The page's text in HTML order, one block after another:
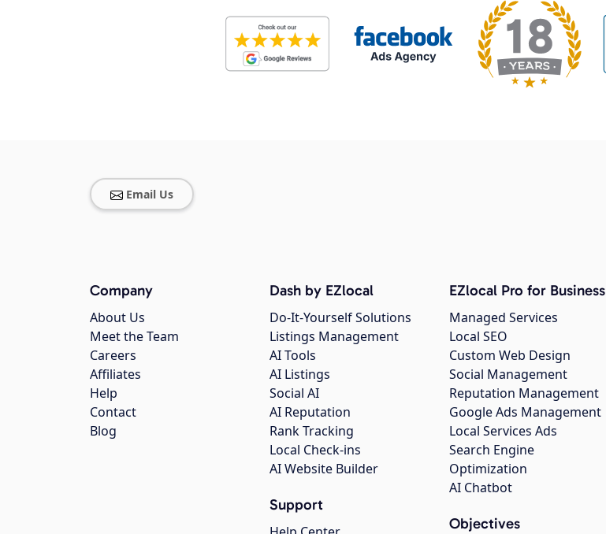
Email Us
Company
About Us
Meet the Team
Careers
Affiliates
Help
Contact
Blog
Dash by EZlocal
Do-It-Yourself Solutions
Listings Management
AI Tools
AI Listings
Social AI
AI Reputation
Rank Tracking
Local Check-ins
AI Website Builder
Support
EZlocal Pro for Business
Managed Services
Local SEO
Custom Web Design
Social Management
Reputation Management
Google Ads Management
Local Services Ads
Search Engine
Optimization
AI Chatbot
Objectives